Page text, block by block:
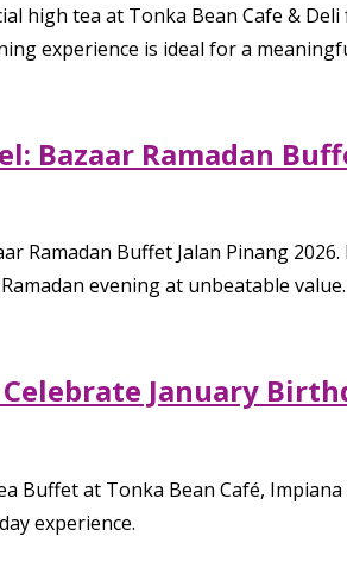
high tea at Tonka Bean Cafe &
experience is ideal for a
Bazaar Ramadan
Ramadan Buffet Jalan Pinang
evening at unbeatable value.
Celebrate January
Buffet at Tonka Bean Café,
experience.